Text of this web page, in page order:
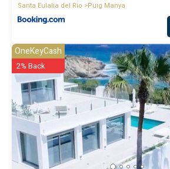
Santa Eulalia del Rio Puig Manya
OneKeyCash
2% Back